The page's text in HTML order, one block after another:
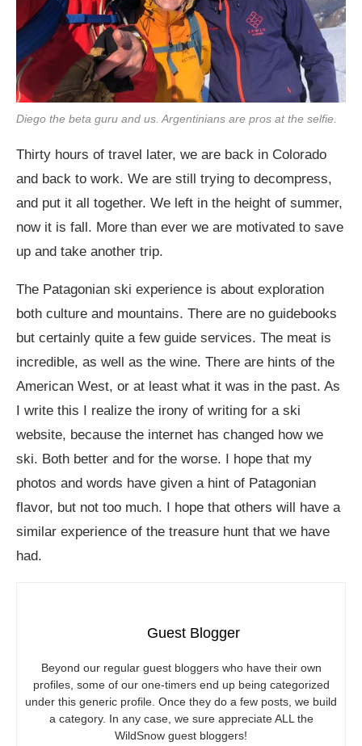
Diego the beta guru and us. Argentinians are pros at the selfie.
Thirty hours of travel later, we are back in Colorado
and back to work. We are still trying to decompress,
and put it all together. We left in the height of summer,
now it is fall. More than ever we are motivated to save
up and take another trip.
The Patagonian ski experience is about exploration
both culture and mountains. There are no guidebooks
but certainly quite a few guide services. The meat is
incredible, as well as the wine. There are hints of the
American West, or at least what it was in the past. As
I write this I realize the irony of writing for a ski
website, because the internet has changed how we
ski. Both better and for the worse. I hope that my
photos and words have given a hint of Patagonian
flavor, but not too much. I hope that others will have a
similar experience of the treasure hunt that we have
had.
Guest Blogger
Beyond our regular guest bloggers who have their own
profiles, some of our one-timers end up being categorized
under this generic profile. Once they do a few posts, we build
a category. In any case, we sure appreciate ALL the
WildSnow guest bloggers!